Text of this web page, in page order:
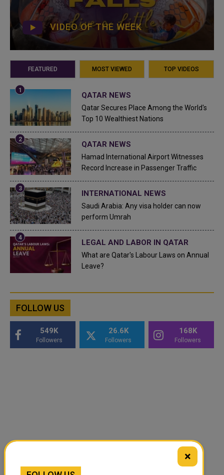
VIDEO OF THE WEEK
FEATURED MOST VIEWED TOP VIDEOS
QATAR NEWS
Qatar Secures Place Among the World's
Top 10 Wealthiest Nations
QATAR NEWS
Hamad International Airport Witnesses
Record Increase in Passenger Traffic
INTERNATIONAL NEWS
Saudi Arabia: Any visa holder can now
perform Umrah
LEGAL AND LABOR IN QATAR
What are Qatar's Labour Laws on Annual
Leave?
FOLLOW US
549K
Followers
26.6K
Followers
168K
Followers
×